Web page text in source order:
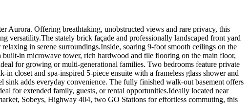
Aurora. Offering breathtaking, unobstructed views and rare privacy, this
versatility.The stately brick façade and professionally landscaped front yard
in serene surroundings.Inside, soaring 9-foot smooth ceilings on the
built-in microwave tower, rich hardwood and tile flooring on the main floor,
for growing or multi-generational families. Two bedrooms feature private
closet and spa-inspired 5-piece ensuite with a frameless glass shower and
sink adds everyday convenience. The fully finished walk-out basement offers
for extended family, guests, or rental opportunities.Ideally located near
Sobeys, Highway 404, two GO Stations for effortless commuting, this